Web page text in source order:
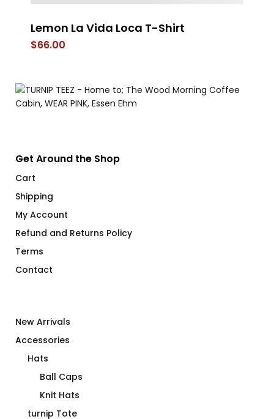
Lemon La Vida Loca T-Shirt
$66.00
Get Around the Shop
Cart
Shipping
My Account
Refund and Returns Policy
Terms
Contact
New Arrivals
Accessories
Hats
Ball Caps
Knit Hats
turnip Tote